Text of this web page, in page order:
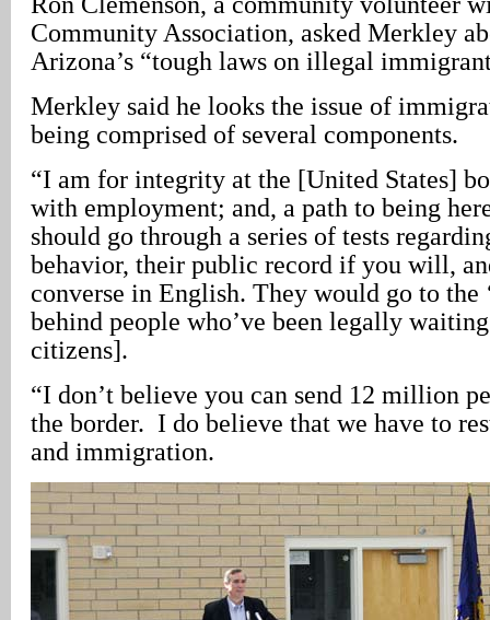
Community Association, asked Merkley
Arizona’s “tough laws on illegal
Merkley said he looks the issue of
being comprised of several components.
“I am for integrity at the [United States]
with employment; and, a path to being
should go through a series of tests
behavior, their public record if you will,
converse in English. They would go to the
behind people who’ve been legally
citizens].
“I don’t believe you can send 12 million
the border. I do believe that we have to
and immigration.